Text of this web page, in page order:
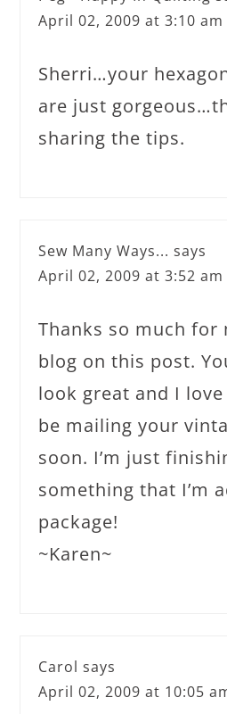
April 02, 2009 at 3:10 am
Sherri…your
are just
sharing the tips.
Sew Many Ways... says
April 02, 2009 at 3:52 am
Thanks so much for
blog on this post.
look great and I
be mailing your
soon. I’m just
something that I’m
package!
~Karen~
Carol says
April 02, 2009 at 10:05